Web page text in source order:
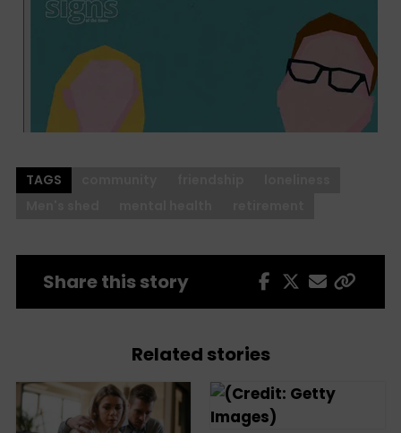
TAGS
Share this story
Related stories